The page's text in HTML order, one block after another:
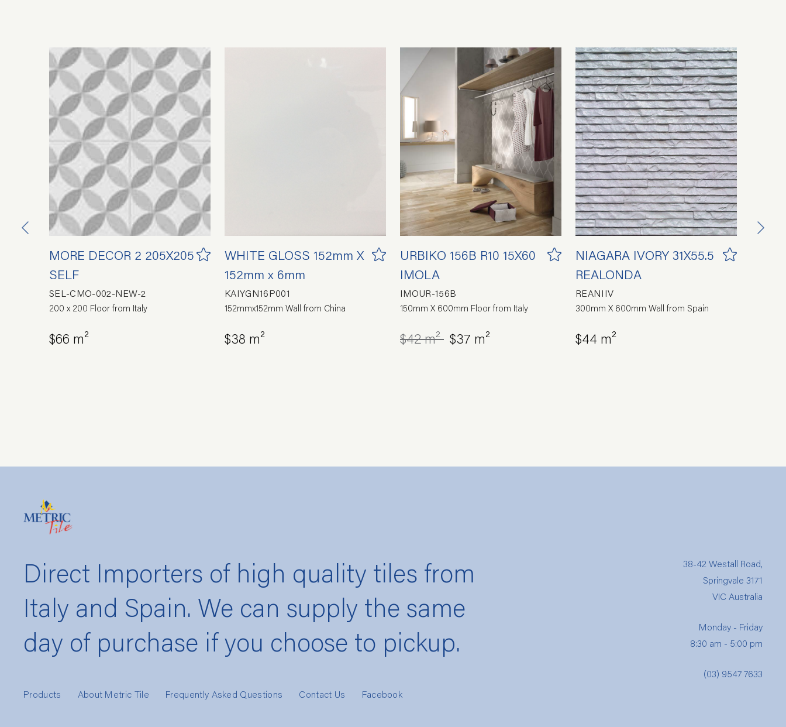
MORE DECOR 2 205X205
SELF
SEL-CMO-002-NEW-2
200 x 200 Floor from Italy
$66 m²
WHITE GLOSS 152mm X
152mm x 6mm
KAIYGN16P001
152mmx152mm Wall from China
$38 m²
URBIKO 156B R10 15X60
IMOLA
IMOUR-156B
150mm X 600mm Floor from Italy
$42 m² $37 m²
NIAGARA IVORY 31X55.5
REALONDA
REANIIV
300mm X 600mm Wall from Spain
$44 m²
Direct Importers of high quality tiles from
Italy and Spain. We can supply the same
day of purchase if you choose to pickup.
Products About Metric Tile Frequently Asked Questions Contact Us Facebook
38-42 Westall Road,
Springvale 3171
VIC Australia
Monday - Friday
8:30 am - 5:00 pm
(03) 9547 7633